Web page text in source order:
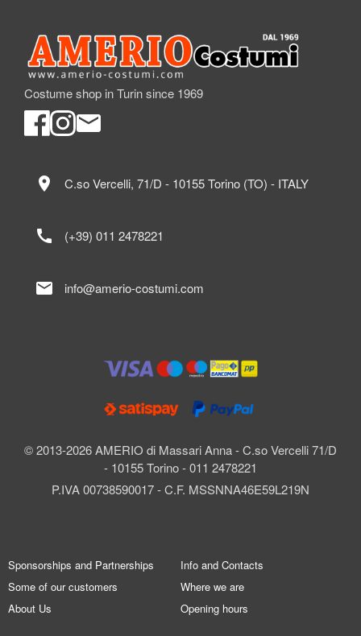
Costume shop in Turin since 1969
© 2013-2026 AMERIO di Massari Anna - C.so Vercelli 71/D
- 10155 Torino - 011 2478221
P.IVA 00738590017 - C.F. MSSNNA46E59L219N
location_on C.so Vercelli, 71/D - 10155 Torino (TO) - ITALY
call (+39) 011 2478221
mail info@amerio-costumi.com
Sponsorships and Partnerships
Some of our customers
About Us
Info and Contacts
Where we are
Opening hours